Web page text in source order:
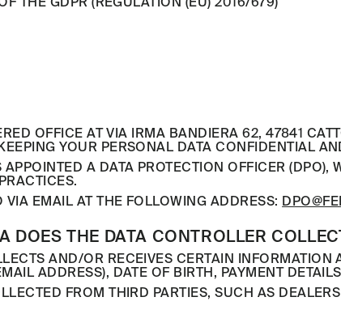
OFFICE AT VIA IRMA BANDIERA 62, 47841
YOUR PERSONAL DATA CONFIDENTIAL
A DATA PROTECTION OFFICER
EMAIL AT THE FOLLOWING ADDRESS:
DOES THE DATA CONTROLLER
AND/OR RECEIVES CERTAIN
ADDRESS), DATE OF BIRTH, PAYMENT
FROM THIRD PARTIES, SUCH AS